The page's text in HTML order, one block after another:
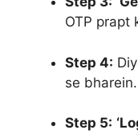
OTP prapt
Step 4:
se bharein.
Step 5: